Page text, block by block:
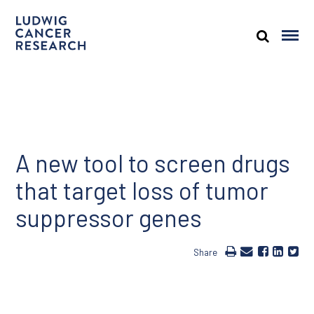
A new tool to screen drugs
that target loss of tumor
suppressor genes
Share